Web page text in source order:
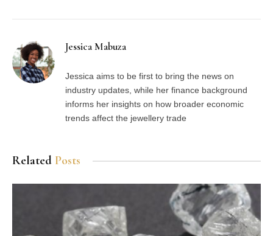
Jessica Mabuza
Jessica aims to be first to bring the news on
industry updates, while her finance background
informs her insights on how broader economic
trends affect the jewellery trade
Related Posts